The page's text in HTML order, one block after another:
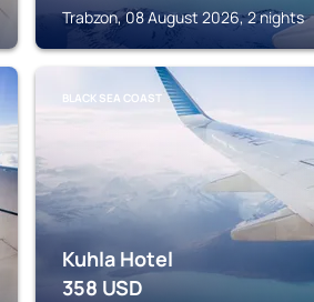
Trabzon, 08 August 2026, 2 nights
BLACK SEA COAST
Kuhla Hotel
358 USD